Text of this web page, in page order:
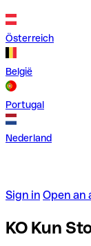
Österreich
België
Portugal
Nederland
Sign in Open an
KO Kun